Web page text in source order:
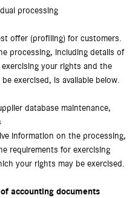
processing
offer (profiling) for customers.
processing, including details of
your rights and the
exercised, is available below.
database maintenance,
information on the processing,
requirements for exercising
your rights may be exercised.
accounting documents